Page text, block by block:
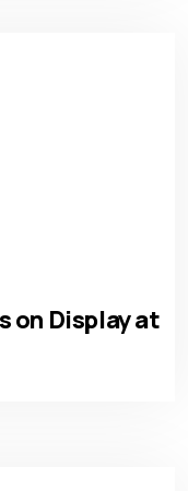
on Display at